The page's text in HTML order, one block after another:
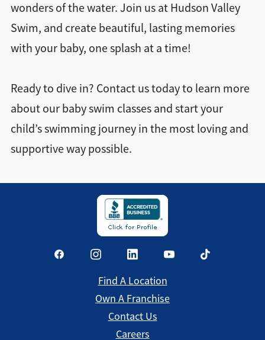
wonders of the water. Join us at Hudson Valley
Swim, and create beautiful, lasting memories
with your baby, one splash at a time!
Ready to dive in? Contact us today to learn more
about our baby swim classes and start your
child’s swimming journey in the most loving and
supportive way possible.
Find A Location
Own A Franchise
Contact Us
Careers